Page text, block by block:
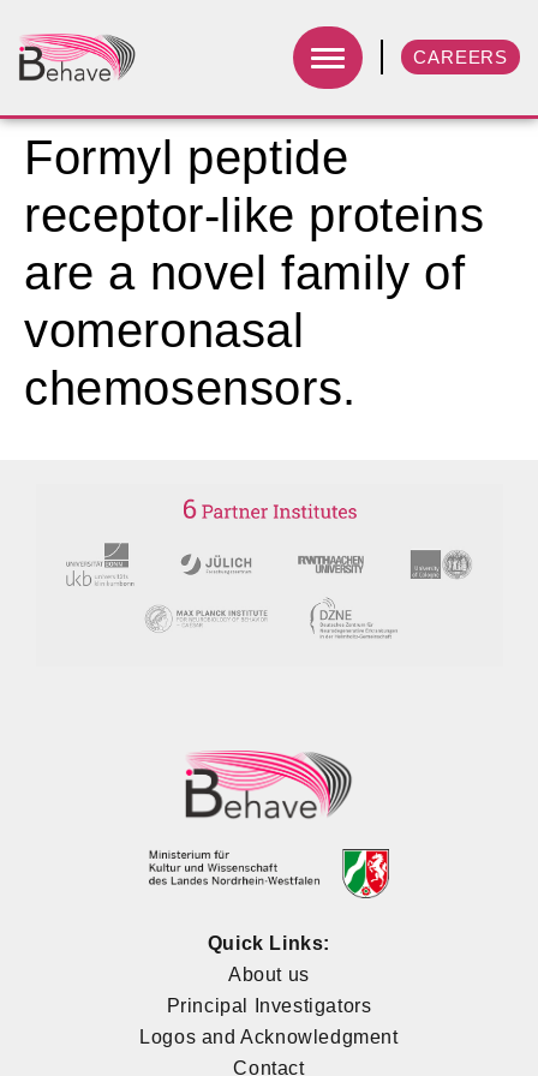
CAREERS
Formyl peptide
receptor-like proteins
are a novel family of
vomeronasal
chemosensors.
Quick Links:
About us
Principal Investigators
Logos and Acknowledgment
Contact